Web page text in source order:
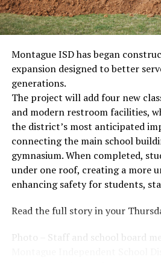
Montague ISD has began
expansion designed to better
generations.
The project will add four new
and modern restroom facilities,
the district’s most anticipated
connecting the main school
gymnasium. When completed,
under one roof, creating a more
enhancing safety for students,
Read the full story in your
Photo – Staff and school board